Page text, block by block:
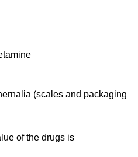
(scales and packaging
of the drugs is